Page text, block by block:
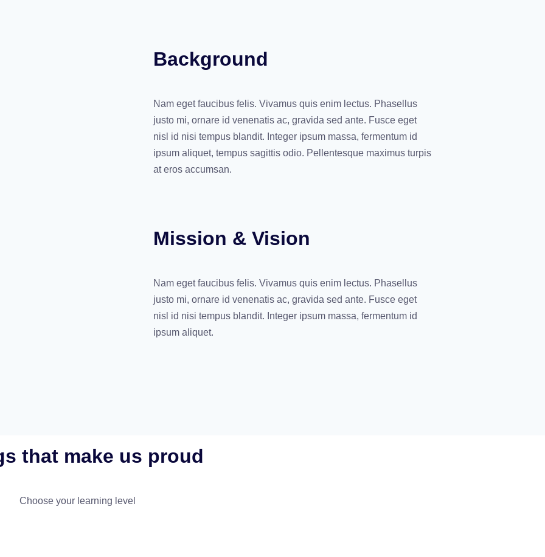
Background
Nam eget faucibus felis. Vivamus quis enim lectus. Phasellus
justo mi, ornare id venenatis ac, gravida sed ante. Fusce eget
nisl id nisi tempus blandit. Integer ipsum massa, fermentum id
ipsum aliquet, tempus sagittis odio. Pellentesque maximus turpis
at eros accumsan.
Mission & Vision
Nam eget faucibus felis. Vivamus quis enim lectus. Phasellus
justo mi, ornare id venenatis ac, gravida sed ante. Fusce eget
nisl id nisi tempus blandit. Integer ipsum massa, fermentum id
ipsum aliquet.
that make us proud
Choose your learning level